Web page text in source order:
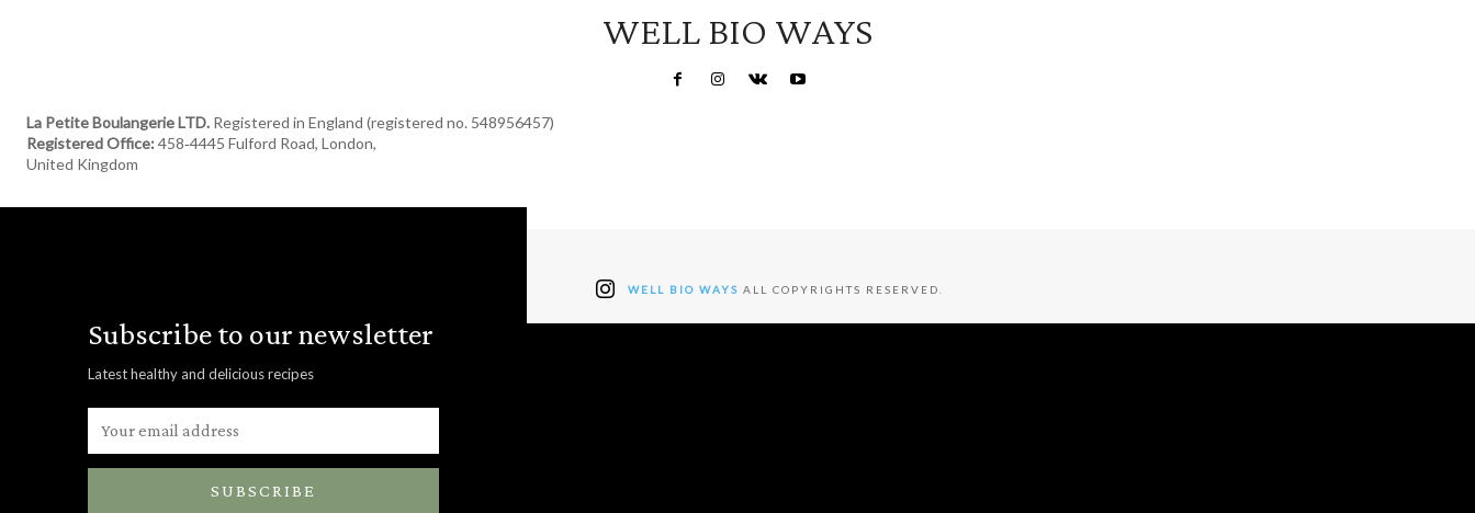
WELL BIO WAYS
La Petite Boulangerie LTD. Registered in England (registered no. 548956457)
Registered Office: 458‑4445 Fulford Road, London,
United Kingdom
Subscribe to our newsletter
Latest healthy and delicious recipes
SUBSCRIBE
WELL BIO WAYS ALL COPYRIGHTS RESERVED.